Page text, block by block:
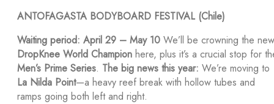
ANTOFAGASTA BODYBOARD FESTIVAL (Chile)
Waiting period: April 29 – May 10 We’ll be crowning the new
DropKnee World Champion here, plus it’s a crucial stop for
Men’s Prime Series. The big news this year: We’re moving to
La Nilda Point—a heavy reef break with hollow tubes and
ramps going both left and right.